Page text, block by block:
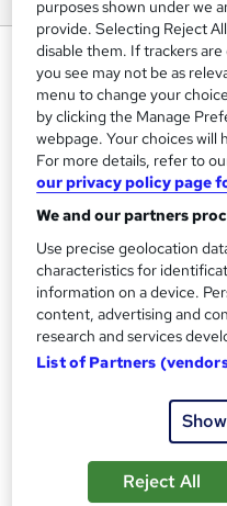
Strategic
Sales -
Imperial Academy
3 QLS Endorsed Diploma |
Included | 10 CPD Courses |
Support
S
u
m
m
Price
£399inc VAT
Or£66.50/mo. for 6
Study method
Online
Self-paced
Access to content
Lifetime access
purposes shown under we
provide. Selecting Reject
disable them. If trackers
you see may not be as
menu to change your
by clicking the Manage
webpage. Your choices will
For more details, refer to
our privacy policy page
We and our partners
Use precise geolocation
characteristics for
information on a device.
content, advertising and
research and services
List of Partners
Reject All